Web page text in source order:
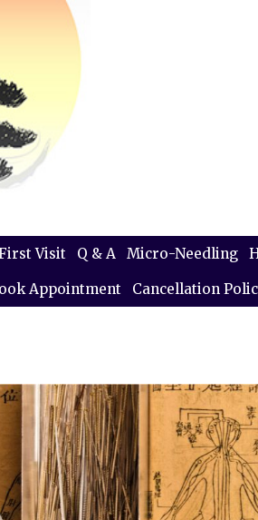
Visit Q & A Micro-Needling
Appointment
Cancellation